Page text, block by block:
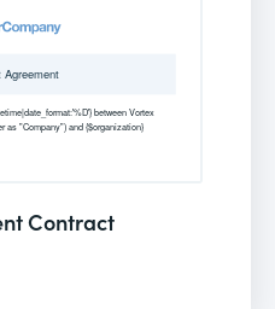
Contract